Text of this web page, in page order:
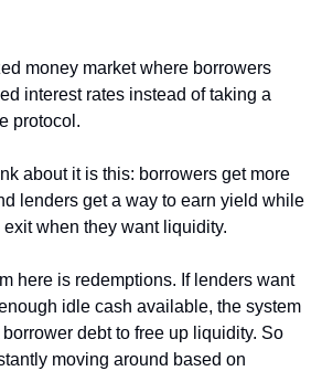
money market where borrowers
interest rates instead of taking a
protocol.
about it is this: borrowers get more
lenders get a way to earn yield while
when they want liquidity.
here is redemptions. If lenders want
idle cash available, the system
debt to free up liquidity. So
moving around based on